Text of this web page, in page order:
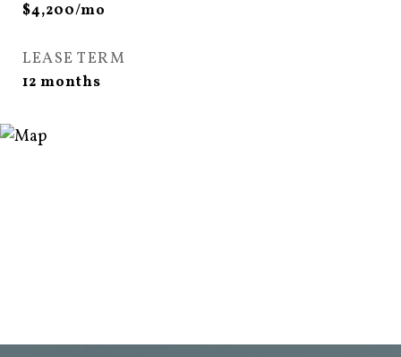
$4,200/mo
LEASE TERM
12 months